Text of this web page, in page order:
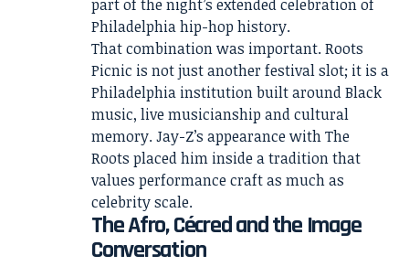
part of the night’s extended celebration of
Philadelphia hip-hop history.
That combination was important. Roots
Picnic is not just another festival slot; it is a
Philadelphia institution built around Black
music, live musicianship and cultural
memory. Jay-Z’s appearance with The
Roots placed him inside a tradition that
values performance craft as much as
celebrity scale.
The Afro, Cécred and the Image
Conversation